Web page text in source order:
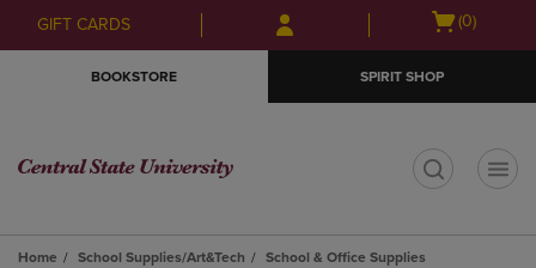
Skip
to
Skip
to
menu
GIFT CARDS
Open
(0)
BOOKSTORE SPIRIT SHOP
Home School Supplies/Art&Tech
School & Office Supplies